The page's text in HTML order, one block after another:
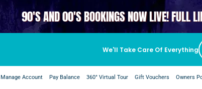
90'S AND 00'S BOOKINGS NOW LIVE! FULL
We'll Take Care Of Everything
Manage Account Pay Balance 360° Virtual Tour Gift Vouchers Owners